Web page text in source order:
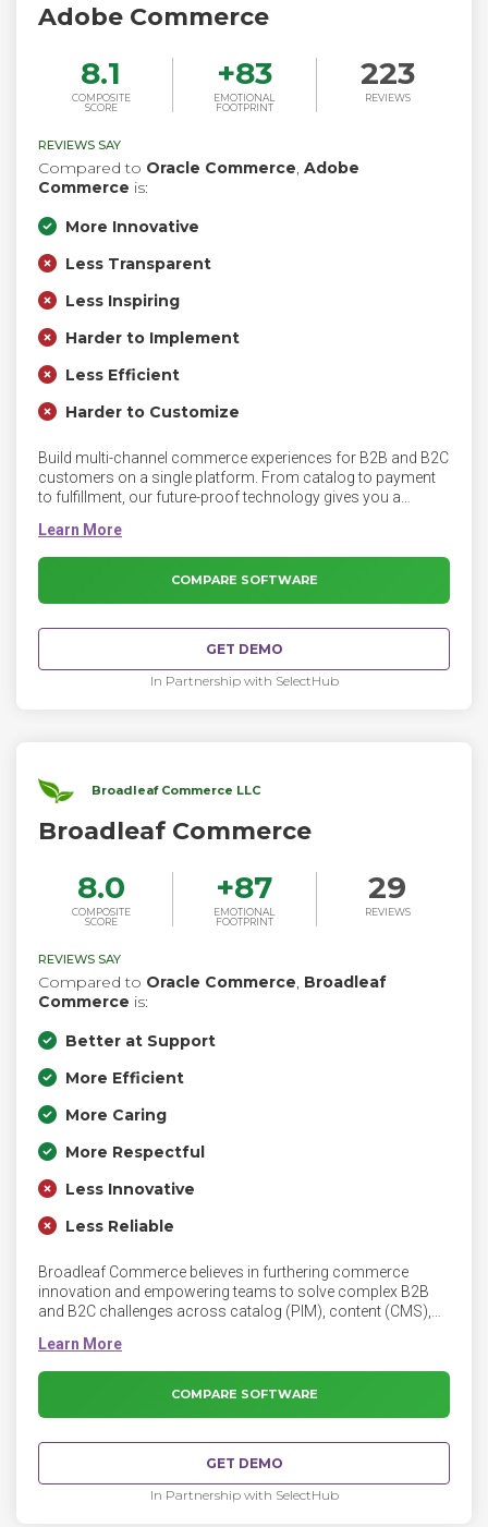
Adobe Commerce
8.1
COMPOSITE
SCORE
+83
EMOTIONAL
FOOTPRINT
223
REVIEWS
REVIEWS SAY
Compared to Oracle Commerce, Adobe
Commerce is:
More Innovative
Less Transparent
Less Inspiring
Harder to Implement
Less Efficient
Harder to Customize
Build multi-channel commerce experiences for B2B and B2C
customers on a single platform. From catalog to payment
to fulfillment, our future-proof technology gives you a
scalable.
COMPARE SOFTWARE
GET DEMO
In Partnership with SelectHub
Broadleaf Commerce LLC
Broadleaf Commerce
8.0
COMPOSITE
SCORE
+87
EMOTIONAL
FOOTPRINT
29
REVIEWS
REVIEWS SAY
Compared to Oracle Commerce, Broadleaf
Commerce is:
Better at Support
More Efficient
More Caring
More Respectful
Less Innovative
Less Reliable
Broadleaf Commerce believes in furthering commerce
innovation and empowering teams to solve complex B2B
and B2C challenges across catalog (PIM), content (CMS),
provides an eCommerce platform built on cloud-native
microservice architecture and supported by a team of expert
engineers and consultants.COMPARE SOFTWARE
GET DEMO
In Partnership with SelectHub